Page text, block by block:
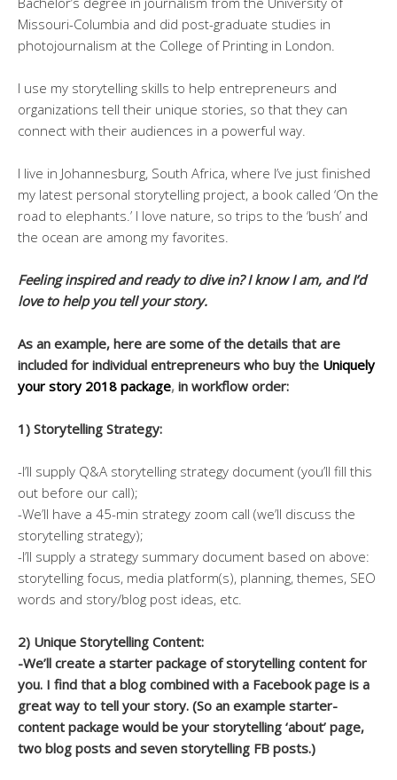
Missouri-Columbia and did post-graduate studies in
photojournalism at the College of Printing in London.
I use my storytelling skills to help entrepreneurs and
organizations tell their unique stories, so that they can
connect with their audiences in a powerful way.
I live in Johannesburg, South Africa, where I’ve just finished
my latest personal storytelling project, a book called ‘On the
road to elephants.’ I love nature, so trips to the ‘bush’ and
the ocean are among my favorites.
Feeling inspired and ready to dive in? I know I am, and I’d
love to help you tell your story.
As an example, here are some of the details that are
included for individual entrepreneurs who buy the Uniquely
your story 2018 package, in workflow order:
1) Storytelling Strategy:
-I’ll supply Q&A storytelling strategy document (you’ll fill this
out before our call);
-We’ll have a 45-min strategy zoom call (we’ll discuss the
storytelling strategy);
-I’ll supply a strategy summary document based on above:
storytelling focus, media platform(s), planning, themes, SEO
words and story/blog post ideas, etc.
2) Unique Storytelling Content:
-We’ll create a starter package of storytelling content for
you. I find that a blog combined with a Facebook page is a
great way to tell your story. (So an example starter-
content package would be your storytelling ‘about’ page,
two blog posts and seven storytelling FB posts.)